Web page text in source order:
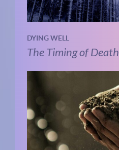
DYING WELL
The Timing of Death